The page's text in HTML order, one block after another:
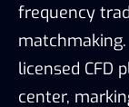
frequency
licensed CFD
center,